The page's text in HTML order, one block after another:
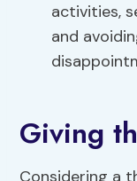
activities,
and
Giving